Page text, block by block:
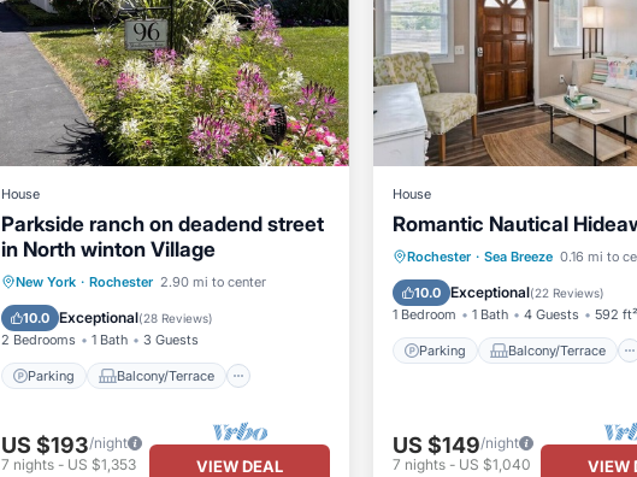
House
Parkside ranch on deadend street
in North winton Village
New York · Rochester 2.90 mi to center
10.0 Exceptional(28 Reviews)
2 Bedrooms 1 Bath 3 Guests
Parking Balcony/Terrace
Parking
Balcony/Terrace
Kitchen
Air Conditioner
US $193/night
7 nights- US $1,353 VIEW DEAL
House
Romantic Nautical
Rochester · Sea Breeze 0.16 mi to
10.0 Exceptional(22 Reviews)
1 Bedroom 1 Bath 4 Guests 592 ft²
Parking Balcony/Terrace
Parking
Balcony/Terrace
Kitchen
Air Conditioner
US $149/night
7 nights- US $1,040 VIEW